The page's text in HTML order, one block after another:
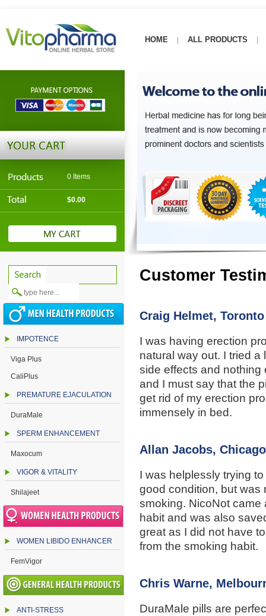
0 Items
$0.00
HOME ALL PRODUCTS
IMPOTENCE
Viga Plus
CaliPlus
PREMATURE EJACULATION
DuraMale
SPERM ENHANCEMENT
Maxocum
VIGOR & VITALITY
Shilajeet
WOMEN LIBIDO ENHANCER
FemVigor
ANTI-STRESS
Customer
Craig Helmet, Toronto
I was having erection
natural way out. I tried a
side effects and nothing
and I must say that the
get rid of my erection
immensely in bed.
Allan Jacobs, Chicago
I was helplessly trying
good condition, but was
smoking. NicoNot came
habit and was also
great as I did not have
from the smoking habit.
Chris Warne,
DuraMale pills are